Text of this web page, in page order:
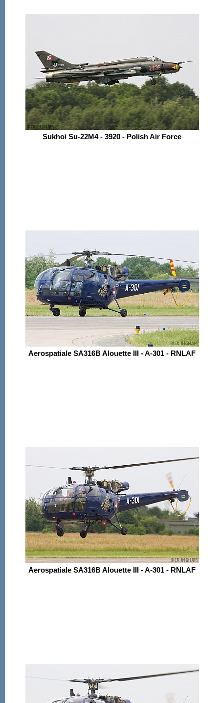
Sukhoi Su-22M4 - 3920 - Polish Air Force
Aerospatiale SA316B Alouette III - A-301 - RNLAF
Aerospatiale SA316B Alouette III - A-301 - RNLAF